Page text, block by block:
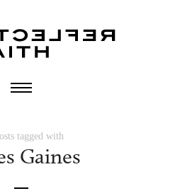
tagged with
Gaines